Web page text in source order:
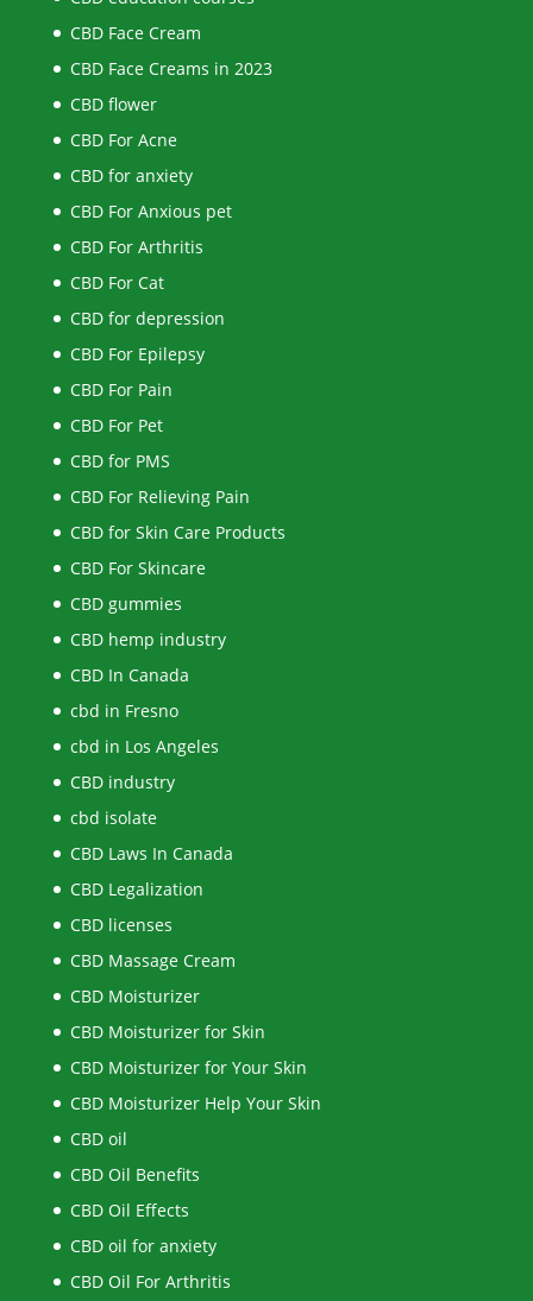
CBD Face Cream
CBD Face Creams in 2023
CBD flower
CBD For Acne
CBD for anxiety
CBD For Anxious pet
CBD For Arthritis
CBD For Cat
CBD for depression
CBD For Epilepsy
CBD For Pain
CBD For Pet
CBD for PMS
CBD For Relieving Pain
CBD for Skin Care Products
CBD For Skincare
CBD gummies
CBD hemp industry
CBD In Canada
cbd in Fresno
cbd in Los Angeles
CBD industry
cbd isolate
CBD Laws In Canada
CBD Legalization
CBD licenses
CBD Massage Cream
CBD Moisturizer
CBD Moisturizer for Skin
CBD Moisturizer for Your Skin
CBD Moisturizer Help Your Skin
CBD oil
CBD Oil Benefits
CBD Oil Effects
CBD oil for anxiety
CBD Oil For Arthritis